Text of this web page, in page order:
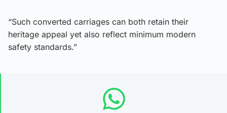
“Such converted carriages can both retain their
heritage appeal yet also reflect minimum modern
safety standards.”